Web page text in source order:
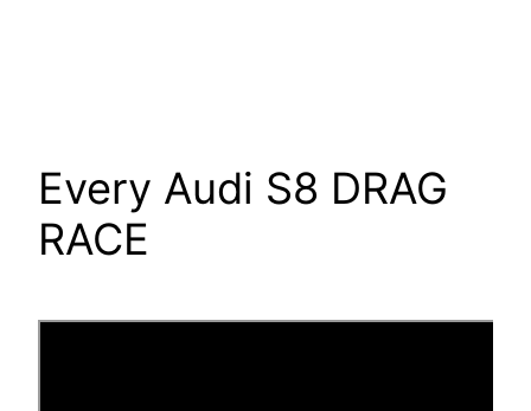
Every Audi S8 DRAG
RACE